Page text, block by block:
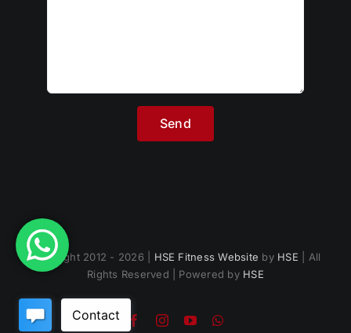
Copyright 2012 - 2026 | HSE Fitness Website by HSE | All
Rights Reserved | Powered by HSE
FacebookInstagram
YouTubeWhatsApp